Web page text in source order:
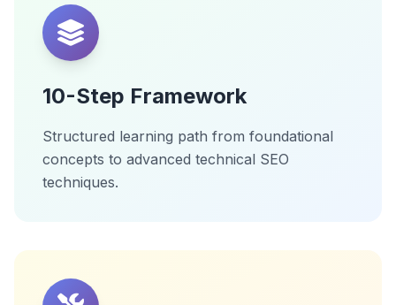
10-Step Framework
Structured learning path from foundational
concepts to advanced technical SEO
techniques.